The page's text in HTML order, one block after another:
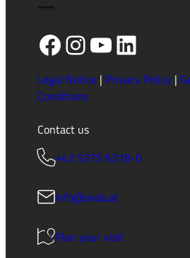
Facebook
Instagram
YouTube
LinkedIn
Legal Notice| Privacy Policy|
Conditions
Contact us
+43 5375 6318-0
info@seda.at
Plan your visit